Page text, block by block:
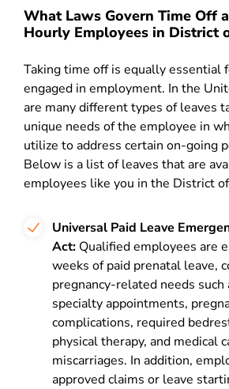
What Laws Govern Time Off
Hourly Employees in District
Taking time off is equally essential
engaged in employment. In the
are many different types of leaves
unique needs of the employee in
utilize to address certain on-going
Below is a list of leaves that are
employees like you in the District
Universal Paid Leave
Act: Qualified employees are
weeks of paid prenatal leave,
pregnancy-related needs such
specialty appointments,
complications, required
physical therapy, and medical
miscarriages. In addition,
approved claims or leave